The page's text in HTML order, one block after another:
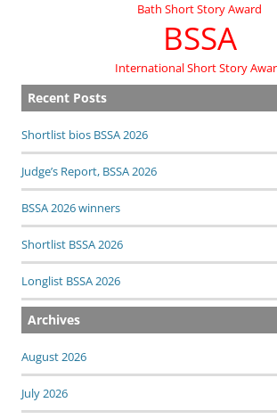
Bath Short Story Award
BSSA
International Short Story
Recent Posts
Shortlist bios BSSA 2026
Judge’s Report, BSSA 2026
BSSA 2026 winners
Shortlist BSSA 2026
Longlist BSSA 2026
Archives
August 2026
July 2026